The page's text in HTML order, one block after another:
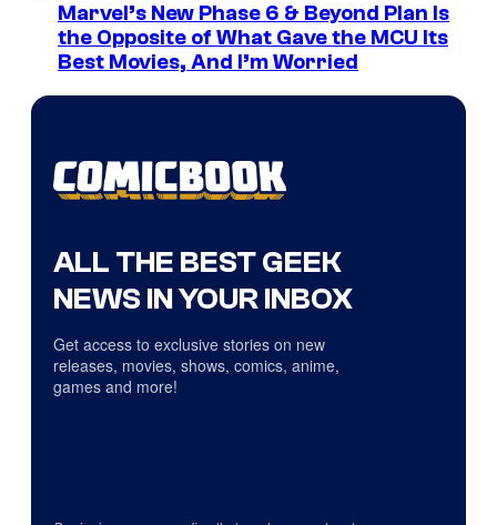
Marvel’s New Phase 6 & Beyond Plan Is
the Opposite of What Gave the MCU Its
Best Movies, And I’m Worried
ALL THE BEST GEEK
NEWS IN YOUR INBOX
Get access to exclusive stories on new
releases, movies, shows, comics, anime,
games and more!